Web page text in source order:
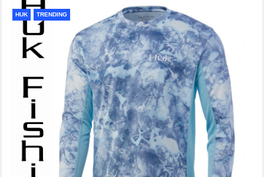
HUK TRENDING